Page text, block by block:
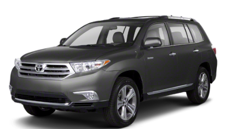
buy from Cable Dahmer. We know you love your vehicle,
but we also know it's fun to upgrade! Whether you're
shopping for a new car or getting routine maintenance,
we're here to help every step of the way.